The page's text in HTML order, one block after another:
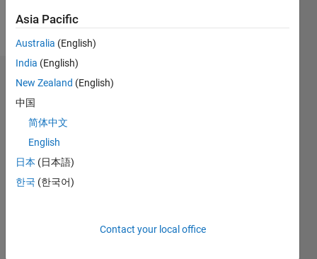
who is
very
in test-
focused
software
methodologies.
My
are my
Show
more
Dashboard
All B…
M…
C…
Asia Pacific
Australia (English)
India (English)
New Zealand (English)
中国
简体中文
English
日本 (日本語)
한국 (한국어)
Contact your local office